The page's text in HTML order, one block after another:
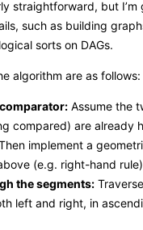
straightforward, but I’m
such as building
sorts on DAGs.
algorithm are as follows:
Assume the
compared) are already
implement a
(e.g. right-hand
the segments:
left and right, in